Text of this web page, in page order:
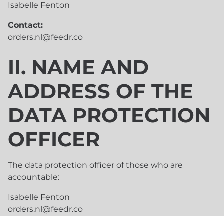
Isabelle Fenton
Contact:
orders.nl@feedr.co
II. NAME AND
ADDRESS OF THE
DATA PROTECTION
OFFICER
The data protection officer of those who are
accountable:
Isabelle Fenton
orders.nl@feedr.co